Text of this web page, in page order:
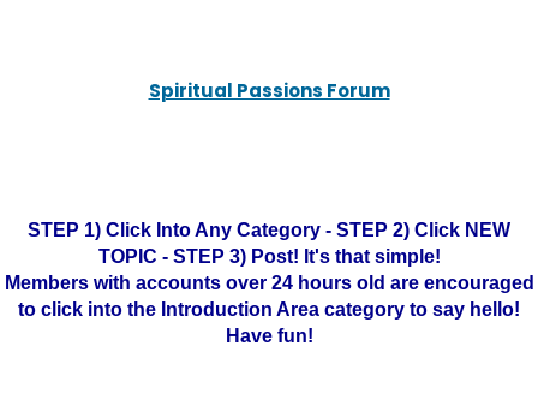
Spiritual Passions Forum
STEP 1) Click Into Any Category - STEP 2) Click NEW
TOPIC - STEP 3) Post! It's that simple!
Members with accounts over 24 hours old are encouraged
to click into the Introduction Area category to say hello!
Have fun!